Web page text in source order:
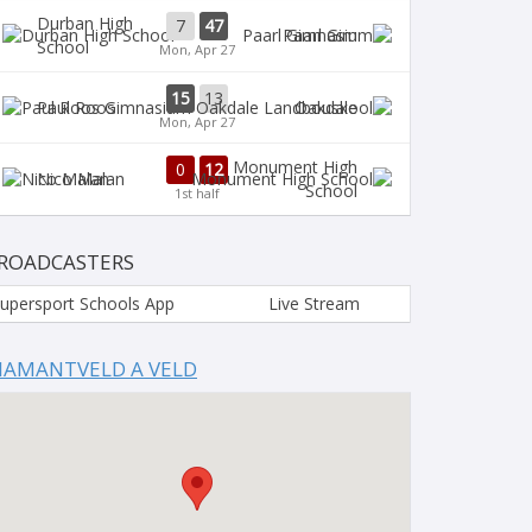
Durban High
School
7 47
Mon, Apr 27
Paarl Gim
Paul Roos 15 13
Mon, Apr 27
Oakdale
Nico Malan 0 12
1st half
Monument High
School
Schools App Live Stream
A VELD